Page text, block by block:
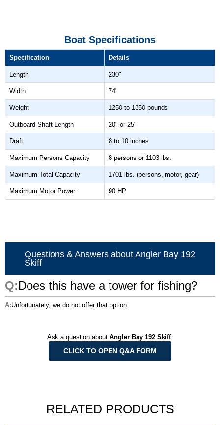
Boat Specifications
Specification Details
Length 230"
Width 74"
Weight 1250 to 1350 pounds
Outboard Shaft Length 20" or 25"
Draft 8 to 10 inches
Maximum Persons Capacity 8 persons or 1103 lbs.
Maximum Total Capacity 1701 lbs. (persons, motor, gear)
Maximum Motor Power 90 HP
Questions & Answers about Angler Bay 192
Skiff
Does this have a tower for fishing?
Unfortunately, we do not offer that option.
Ask a question about Angler Bay 192 Skiff.
CLICK TO OPEN Q&A FORM
RELATED PRODUCTS